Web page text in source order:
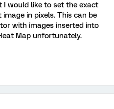
I would like to set the exact
in pixels. This can be
with images inserted into
Map unfortunately.